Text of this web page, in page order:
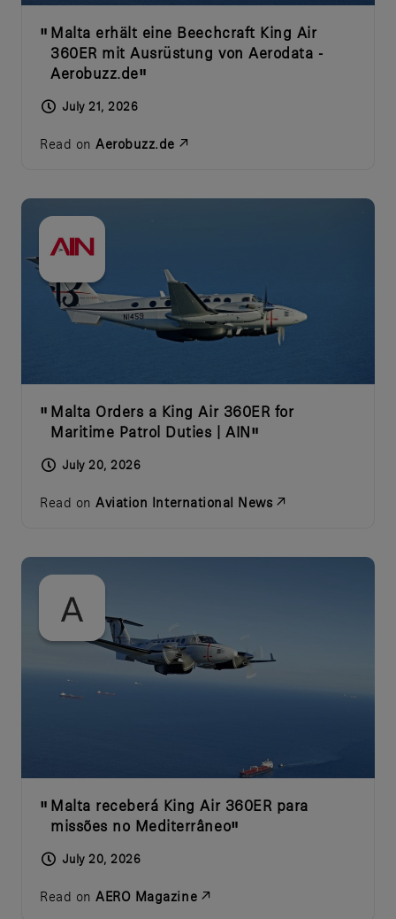
Malta erhält eine Beechcraft King Air
360ER mit Ausrüstung von Aerodata -
Aerobuzz.de
July 21, 2026
Read onAerobuzz.de
Malta Orders a King Air 360ER for
Maritime Patrol Duties | AIN
July 20, 2026
Read onAviation International News
Malta receberá King Air 360ER para
missões no Mediterrâneo
July 20, 2026
Read onAERO Magazine